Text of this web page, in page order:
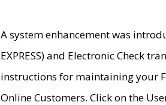
A system enhancement was
EXPRESS) and Electronic Check
instructions for maintaining your
Online Customers. Click on the